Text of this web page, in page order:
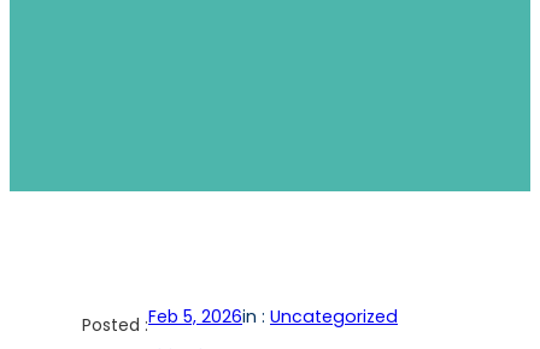
Posted :Feb 5, 2026in : Uncategorized